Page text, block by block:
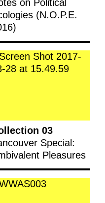
on Political
(N.O.P.E.
03
Special:
Pleasures